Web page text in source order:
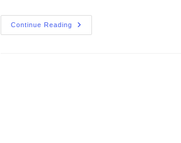
Continue Reading
EU
Insect